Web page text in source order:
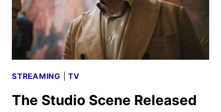
APRIL
2025
STREAMING |TV
The Studio Scene Released